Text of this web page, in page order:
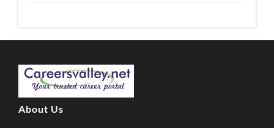
About Us